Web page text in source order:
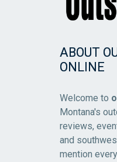
ABOUT
ONLINE
Welcome to
Montana's
reviews,
and
mention